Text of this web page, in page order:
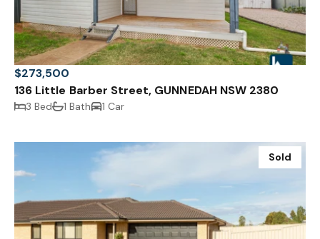
$273,500
136 Little Barber Street, GUNNEDAH NSW 2380
3 Bed 1 Bath 1 Car
Sold